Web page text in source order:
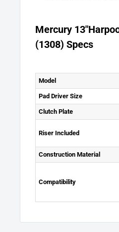
Mercury
(1308) Specs
Model
Pad Driver Size
Clutch Plate
Riser Included
Construction Material
Compatibility